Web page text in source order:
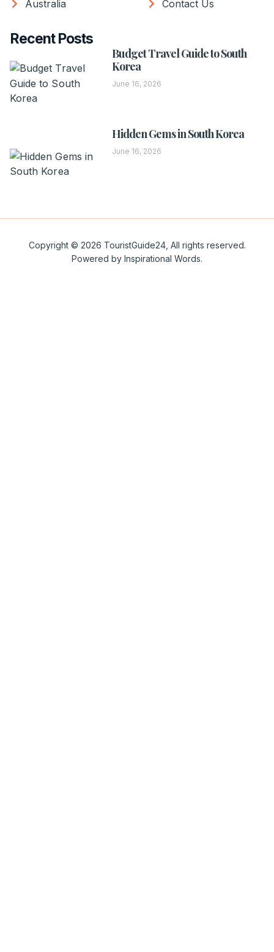
Australia Contact Us
Recent Posts
Budget Travel Guide to South
Korea
June 16, 2026
Hidden Gems in South Korea
June 16, 2026
Copyright © 2026 TouristGuide24, All rights reserved.
Powered by Inspirational Words.